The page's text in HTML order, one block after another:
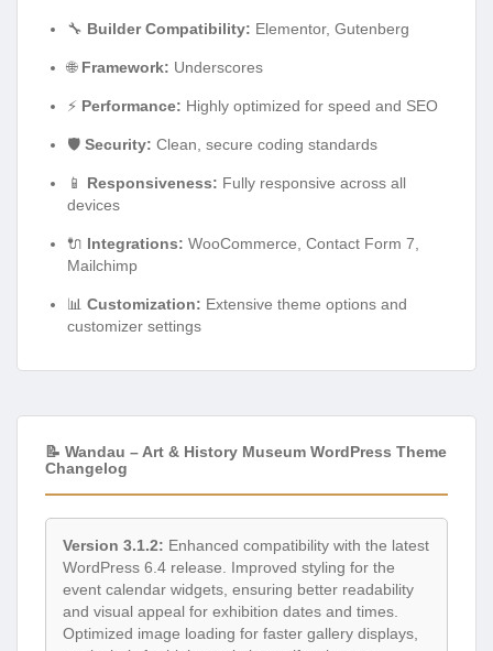
🔧 Builder Compatibility: Elementor, Gutenberg
🌐 Framework: Underscores
⚡ Performance: Highly optimized for speed and SEO
🛡️ Security: Clean, secure coding standards
📱 Responsiveness: Fully responsive across all
devices
🔌 Integrations: WooCommerce, Contact Form 7,
Mailchimp
📊 Customization: Extensive theme options and
customizer settings
📝 Wandau – Art & History Museum WordPress Theme
Changelog
Version 3.1.2: Enhanced compatibility with the latest
WordPress 6.4 release. Improved styling for the
event calendar widgets, ensuring better readability
and visual appeal for exhibition dates and times.
Optimized image loading for faster gallery displays,